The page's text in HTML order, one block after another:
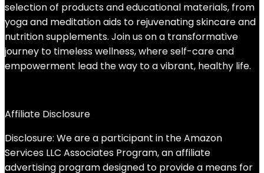
selection of products and educational materials, from
yoga and meditation aids to rejuvenating skincare and
nutrition supplements. Join us on a transformative
journey to timeless wellness, where self-care and
empowerment lead the way to a vibrant, healthy life.
Affiliate Disclosure
Disclosure: We are a participant in the Amazon
Services LLC Associates Program, an affiliate
advertising program designed to provide a means for